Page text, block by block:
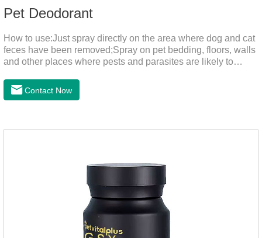
Pet Deodorant
How to use:Just spray directly on the area where dog and cat
feces have been removed;Spray on pet bedding, floors, walls
and other places where pests and parasites are likely to
harmful substances and parasites.Things to note:Avoid direct
sunlight or high temperature storage,Keep out of reach of
in time.Specifications: 500mLStorage: Store at room
Contact Now